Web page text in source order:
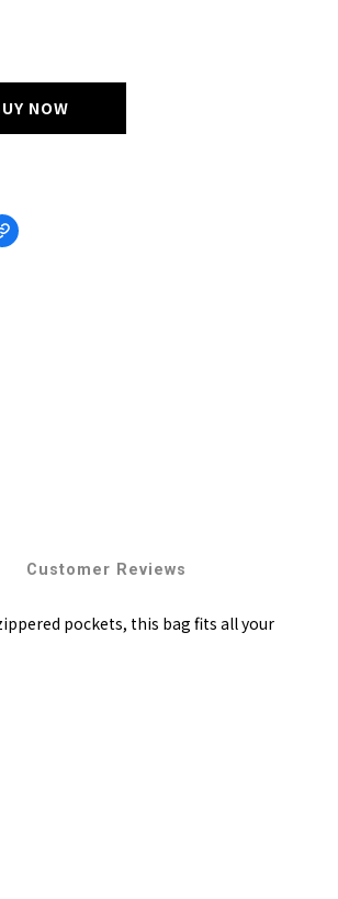
NOW
Customer Reviews
pockets, this bag fits all your